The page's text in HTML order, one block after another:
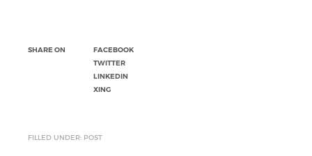
SHARE ON
FACEBOOK
TWITTER
LINKEDIN
XING
FILLED UNDER: POST